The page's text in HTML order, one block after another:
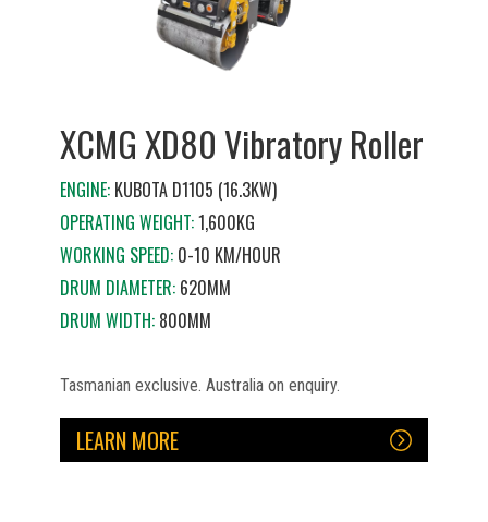
XCMG XD80 Vibratory Roller
ENGINE:KUBOTA D1105 (16.3KW)
OPERATING WEIGHT:1,600KG
WORKING SPEED:0-10 KM/HOUR
DRUM DIAMETER:620MM
DRUM WIDTH:800MM
Tasmanian exclusive. Australia on enquiry.
LEARN MORE